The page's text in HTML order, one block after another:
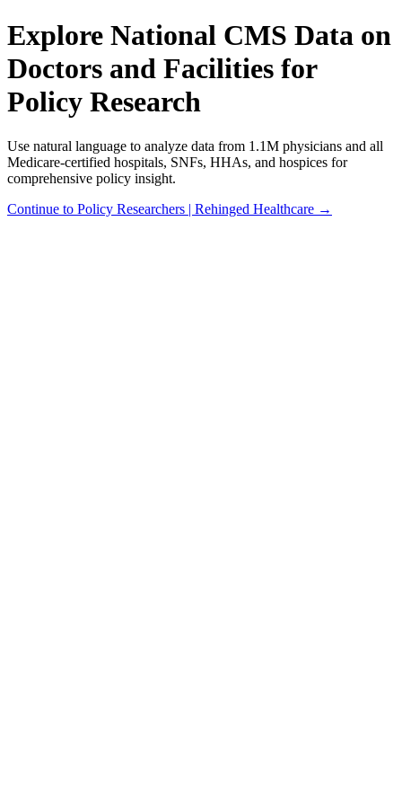
Explore National CMS Data on
Doctors and Facilities for
Policy Research
Use natural language to analyze data from 1.1M physicians and all
Medicare-certified hospitals, SNFs, HHAs, and hospices for
comprehensive policy insight.
Continue to Policy Researchers | Rehinged Healthcare →